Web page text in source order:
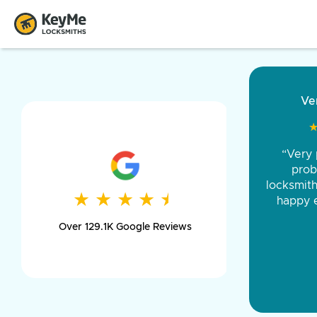
★ ★ ★ ★ ★
★ ★ ★ ★ ★
Over 129.1K Google Reviews
and
was
day